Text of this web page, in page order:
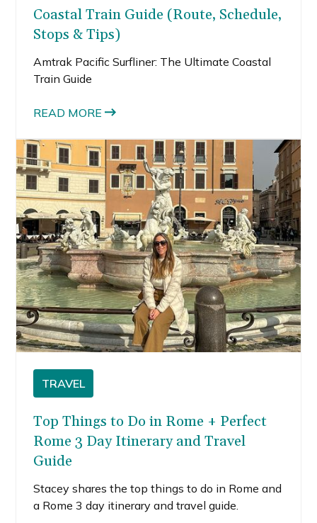
Coastal Train Guide (Route, Schedule,
Stops & Tips)
Amtrak Pacific Surfliner: The Ultimate Coastal
Train Guide
READ MORE
TRAVEL
Top Things to Do in Rome + Perfect
Rome 3 Day Itinerary and Travel
Guide
Stacey shares the top things to do in Rome and
a Rome 3 day itinerary and travel guide.